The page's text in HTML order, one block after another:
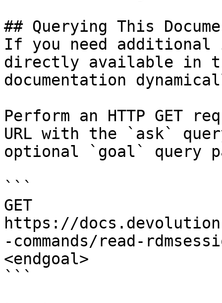
## Querying This
If you need
directly available in
documentation
Perform an HTTP GET
URL with the `ask`
optional `goal` query
```
GET
https://
-commands/read-
<endgoal>
```